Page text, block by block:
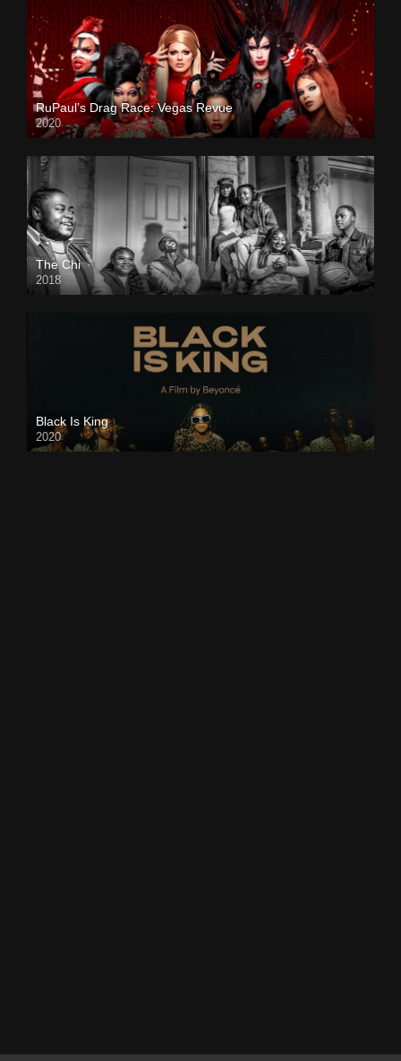
RuPaul’s Drag Race: Vegas Revue
2020
The Chi
2018
Black Is King
2020